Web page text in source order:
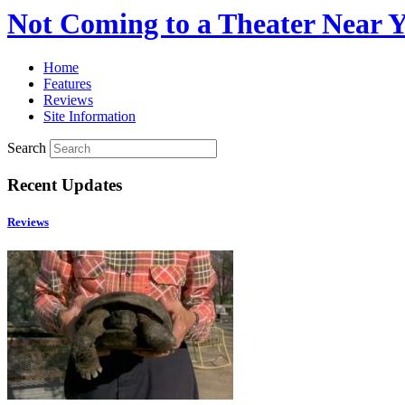
Not Coming to a Theater Near
Home
Features
Reviews
Site Information
Search
Recent Updates
Reviews